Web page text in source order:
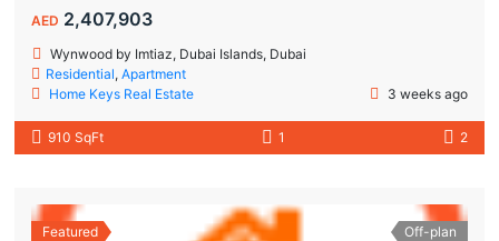
AED 2,407,903
Wynwood by Imtiaz, Dubai Islands, Dubai
Residential,Apartment
Home Keys Real Estate
3 weeks ago
910 SqFt 1 2
Featured
Off-plan